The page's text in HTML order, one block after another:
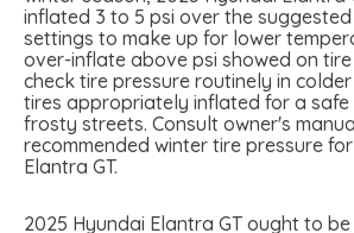
inflated 3 to 5 psi over the
settings to make up for lower
over-inflate above psi showed on
check tire pressure routinely in
tires appropriately inflated for a safe
frosty streets. Consult owner's
recommended winter tire pressure
Elantra GT.
2025 Hyundai Elantra GT ought to